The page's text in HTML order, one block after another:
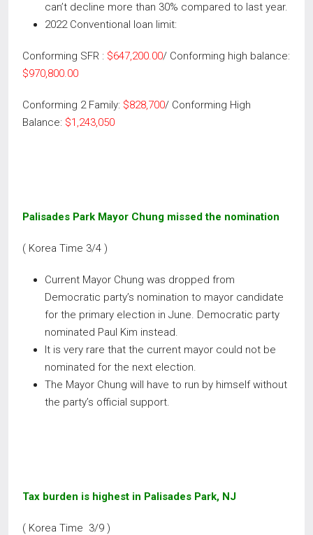
can’t decline more than 30% compared to last year.
2022 Conventional loan limit:
Conforming SFR : $647,200.00/ Conforming high balance:
$970,800.00
Conforming 2 Family: $828,700/ Conforming High
Balance: $1,243,050
Palisades Park Mayor Chung missed the nomination
( Korea Time 3/4 )
Current Mayor Chung was dropped from
Democratic party’s nomination to mayor candidate
for the primary election in June. Democratic party
nominated Paul Kim instead.
It is very rare that the current mayor could not be
nominated for the next election.
The Mayor Chung will have to run by himself without
the party’s official support.
Tax burden is highest in Palisades Park, NJ
( Korea Time 3/9 )